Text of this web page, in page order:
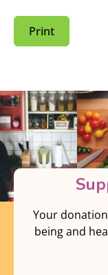
Print
Your
being and